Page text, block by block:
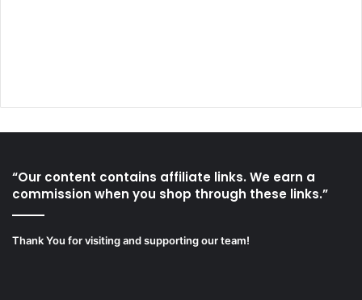
“Our content contains affiliate links. We earn a
commission when you shop through these links.”
Thank You for visiting and supporting our team!